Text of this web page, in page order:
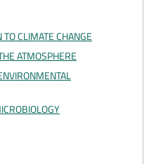
CLIMATE CHANGE
ATMOSPHERE